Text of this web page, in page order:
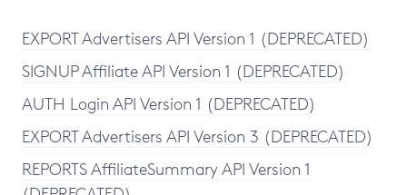
EXPORT Advertisers API Version 1 (DEPRECATED)
SIGNUP Affiliate API Version 1 (DEPRECATED)
AUTH Login API Version 1 (DEPRECATED)
EXPORT Advertisers API Version 3 (DEPRECATED)
REPORTS AffiliateSummary API Version 1